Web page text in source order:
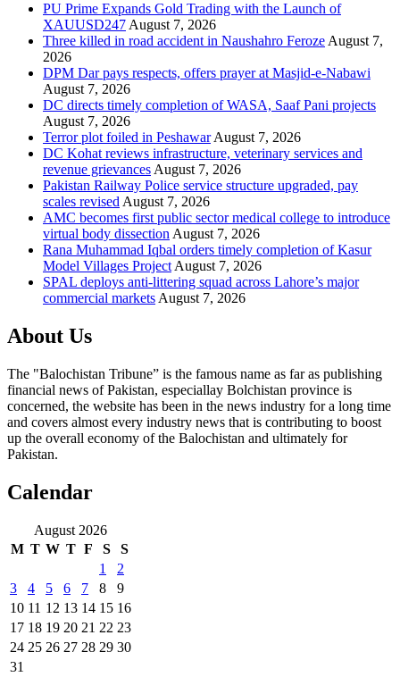
PU Prime Expands Gold Trading with the Launch of
XAUUSD247 August 7, 2026
Three killed in road accident in Naushahro Feroze August 7,
2026
DPM Dar pays respects, offers prayer at Masjid-e-Nabawi
August 7, 2026
DC directs timely completion of WASA, Saaf Pani projects
August 7, 2026
Terror plot foiled in Peshawar August 7, 2026
DC Kohat reviews infrastructure, veterinary services and
revenue grievances August 7, 2026
Pakistan Railway Police service structure upgraded, pay
scales revised August 7, 2026
AMC becomes first public sector medical college to introduce
virtual body dissection August 7, 2026
Rana Muhammad Iqbal orders timely completion of Kasur
Model Villages Project August 7, 2026
SPAL deploys anti-littering squad across Lahore’s major
commercial markets August 7, 2026
About Us
The "Balochistan Tribune” is the famous name as far as publishing
financial news of Pakistan, especiallay Bolchistan province is
concerned, the website has been in the news industry for a long time
and covers almost every industry news that is contributing to boost
up the overall economy of the Balochistan and ultimately for
Pakistan.
Calendar
August 2026
M T W T F S
S
1
2
3
4 5 6 7 8
9
10 11 12 13 14 15 16
17 18 19 20 21 22 23
24 25 26 27 28 29 30
31